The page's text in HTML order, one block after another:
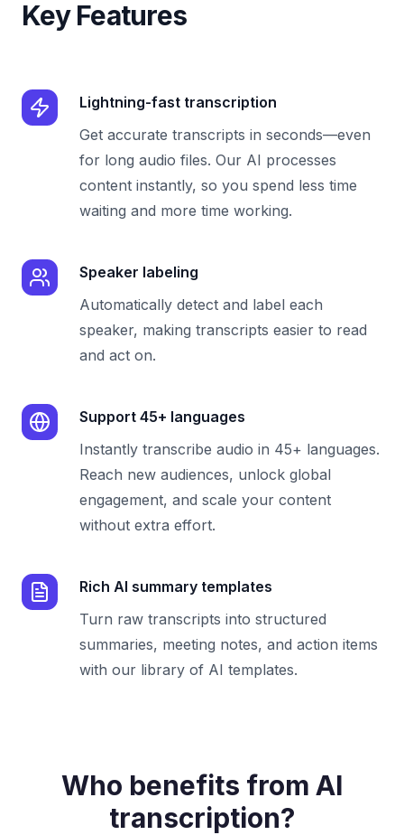
Key Features
Lightning-fast transcription
Get accurate transcripts in seconds—even
for long audio files. Our AI processes
content instantly, so you spend less time
waiting and more time working.
Speaker labeling
Automatically detect and label each
speaker, making transcripts easier to read
and act on.
Support 45+ languages
Instantly transcribe audio in 45+ languages.
Reach new audiences, unlock global
engagement, and scale your content
without extra effort.
Rich AI summary templates
Turn raw transcripts into structured
summaries, meeting notes, and action items
with our library of AI templates.
Who benefits from AI
transcription?